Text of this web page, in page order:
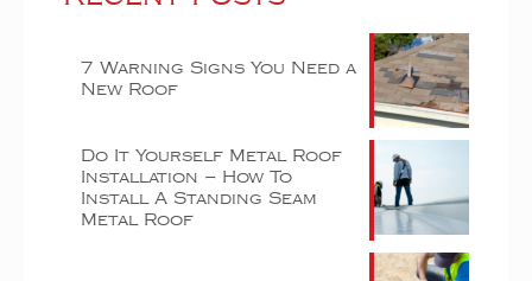
7 Warning Signs You Need a
New Roof
Do It Yourself Metal Roof
Installation – How To
Install A Standing Seam
Metal Roof